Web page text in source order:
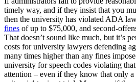
timely way, and if they insist that you
then the university has violated ADA
fines of up to $75,000, and second-
That doesn’t sound like much, but it’s
costs for university lawyers defending
many times higher than any fines
university for speech codes violating
attention – even if they know that only